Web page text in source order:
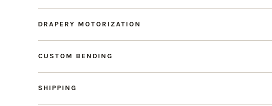
DRAPERY MOTORIZATION
CUSTOM BENDING
SHIPPING